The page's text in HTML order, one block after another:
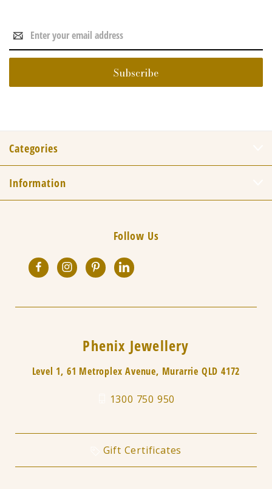
Email
Address
Categories
Information
Follow Us
Phenix Jewellery
Level 1, 61 Metroplex Avenue, Murarrie QLD 4172
1300 750 950
Gift Certificates